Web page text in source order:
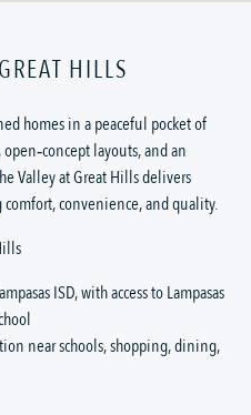
HILLS
homes in a peaceful pocket of
layouts, and an
Valley at Great Hills delivers
convenience, and quality.
ISD, with access to Lampasas
near schools, shopping, dining,